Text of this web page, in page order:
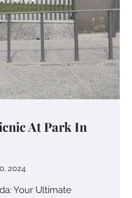
At Park In
2024
Your Ultimate